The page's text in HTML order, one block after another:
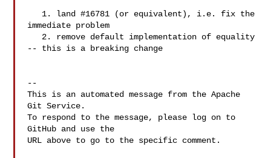
immediate problem
-- this is a breaking change
--
This is an automated message from the Apache
Git Service.
To respond to the message, please log on to
GitHub and use the
URL above to go to the specific comment.